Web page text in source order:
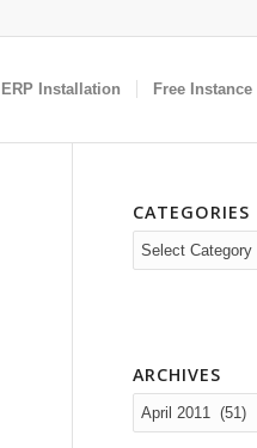
ERP Installation Free Instance
CATEGORIES
Categories
ARCHIVES